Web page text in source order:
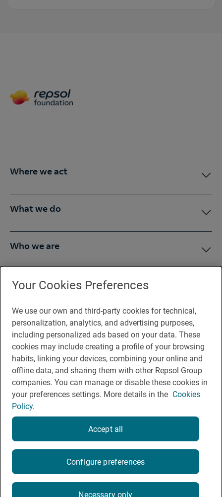
Where we act
What we do
Who we are
Press Room
You may be interested in
Legal notice
Contact
Rules of participation on social networks
Privacy policy
Your Cookies Preferences
We use our own and third-party cookies for technical,
personalization, analytics, and advertising purposes,
including personalized ads based on your data. These
cookies may include creating a profile of your browsing
habits, linking your devices, combining your online and
offline data, and sharing them with other Repsol Group
companies. You can manage or disable these cookies in
your preferences settings. More details in the Cookies
Policy.
Configure preferences
Necessary only
Accept all